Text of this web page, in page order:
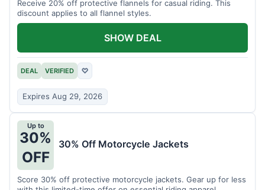
Receive 20% off protective flannels for casual riding. This
discount applies to all flannel styles.
DEAL VERIFIED ♡
Expires Aug 29, 2026
SHOW DEAL
Up to
30%
OFF
30% Off Motorcycle Jackets
Score 30% off protective motorcycle jackets. Gear up for less